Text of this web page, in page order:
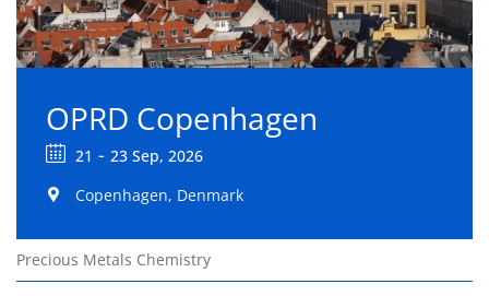
OPRD Copenhagen
21 - 23 Sep, 2026
Copenhagen, Denmark
Precious Metals Chemistry